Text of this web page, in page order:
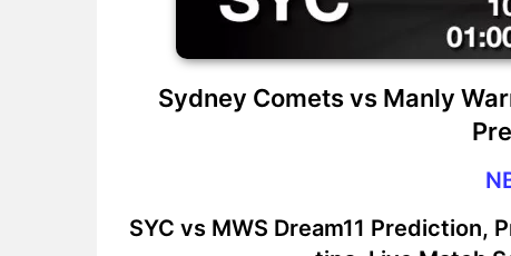
Sydney Comets vs Manly
SYC vs MWS Dream11 Prediction,